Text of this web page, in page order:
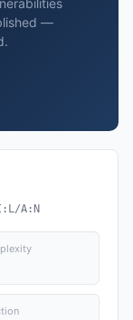
—
A:N